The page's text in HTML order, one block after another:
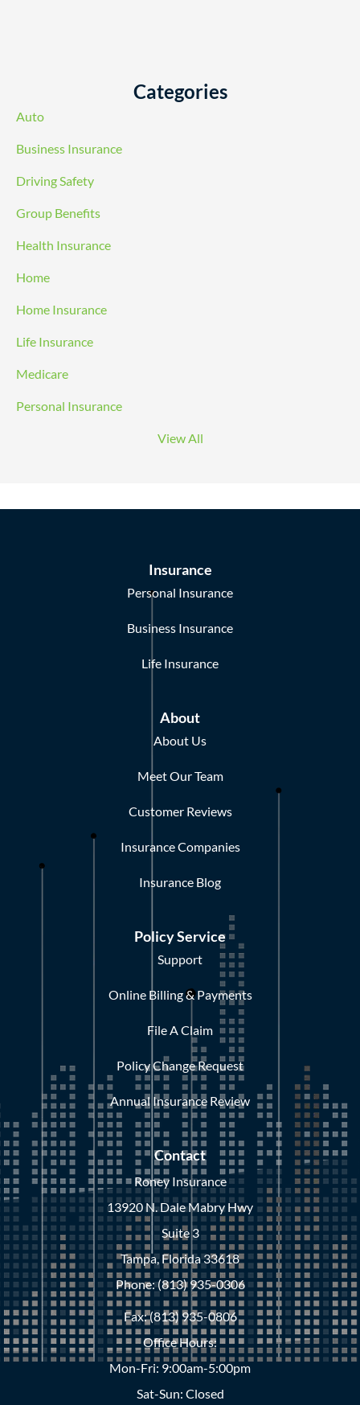
Categories
Auto
Business Insurance
Driving Safety
Group Benefits
Health Insurance
Home
Home Insurance
Life Insurance
Medicare
Personal Insurance
View All
Insurance
Personal Insurance
Business Insurance
Life Insurance
About
About Us
Meet Our Team
Customer Reviews
Insurance Companies
Insurance Blog
Policy Service
Support
Online Billing & Payments
File A Claim
Policy Change Request
Annual Insurance Review
Contact
Roney Insurance
13920 N. Dale Mabry Hwy
Suite 3
Tampa, Florida 33618
Phone: (813) 935-0306
Fax: (813) 935-0806
Office Hours:
Mon-Fri: 9:00am-5:00pm
Sat-Sun: Closed